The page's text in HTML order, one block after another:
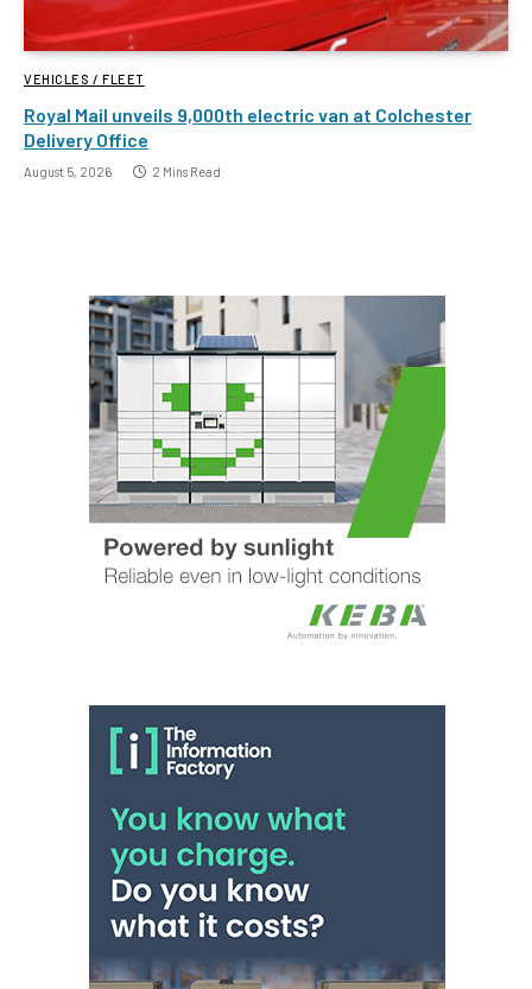
VEHICLES / FLEET
Royal Mail unveils 9,000th electric van at Colchester
Delivery Office
August 5, 2026 2 Mins Read